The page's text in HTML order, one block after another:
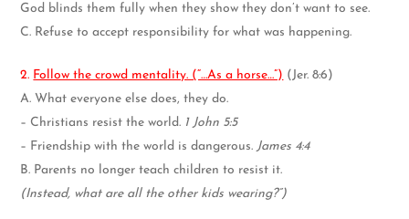
God blinds them fully when they show they don’t want to see.
C. Refuse to accept responsibility for what was happening.
2. Follow the crowd mentality. (“…As a horse…”) (Jer. 8:6)
A. What everyone else does, they do.
– Christians resist the world. 1 John 5:5
– Friendship with the world is dangerous. James 4:4
B. Parents no longer teach children to resist it.
(Instead, what are all the other kids wearing?”)